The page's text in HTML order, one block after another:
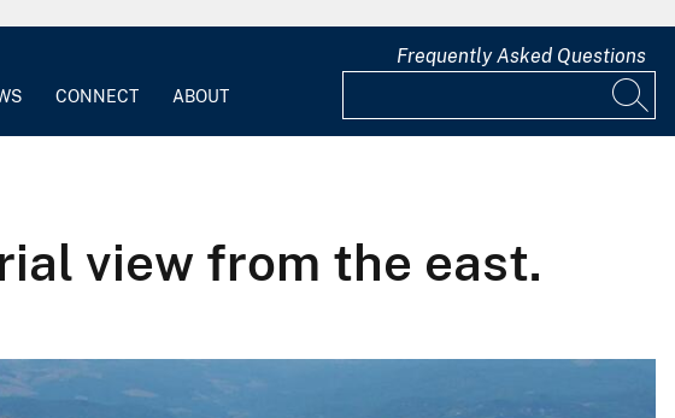
CONNECT ABOUT
Frequently Asked Questions
view from the east.